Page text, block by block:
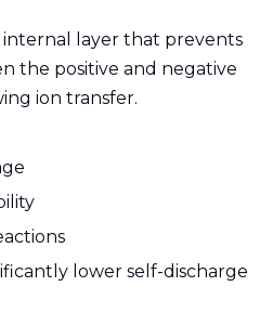
internal layer that prevents
the positive and negative
ion transfer.
lower self-discharge